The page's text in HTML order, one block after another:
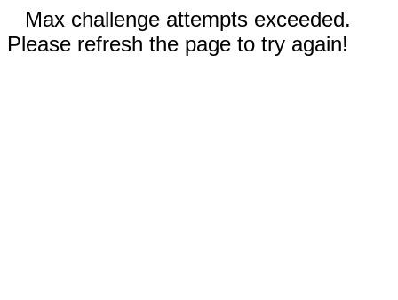
Max challenge attempts exceeded.
Please refresh the page to try again!